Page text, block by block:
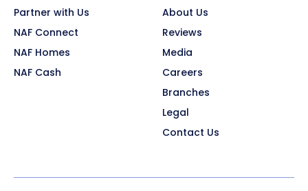
Partner with Us
NAF Connect
NAF Homes
NAF Cash
About Us
Reviews
Media
Careers
Branches
Legal
Contact Us